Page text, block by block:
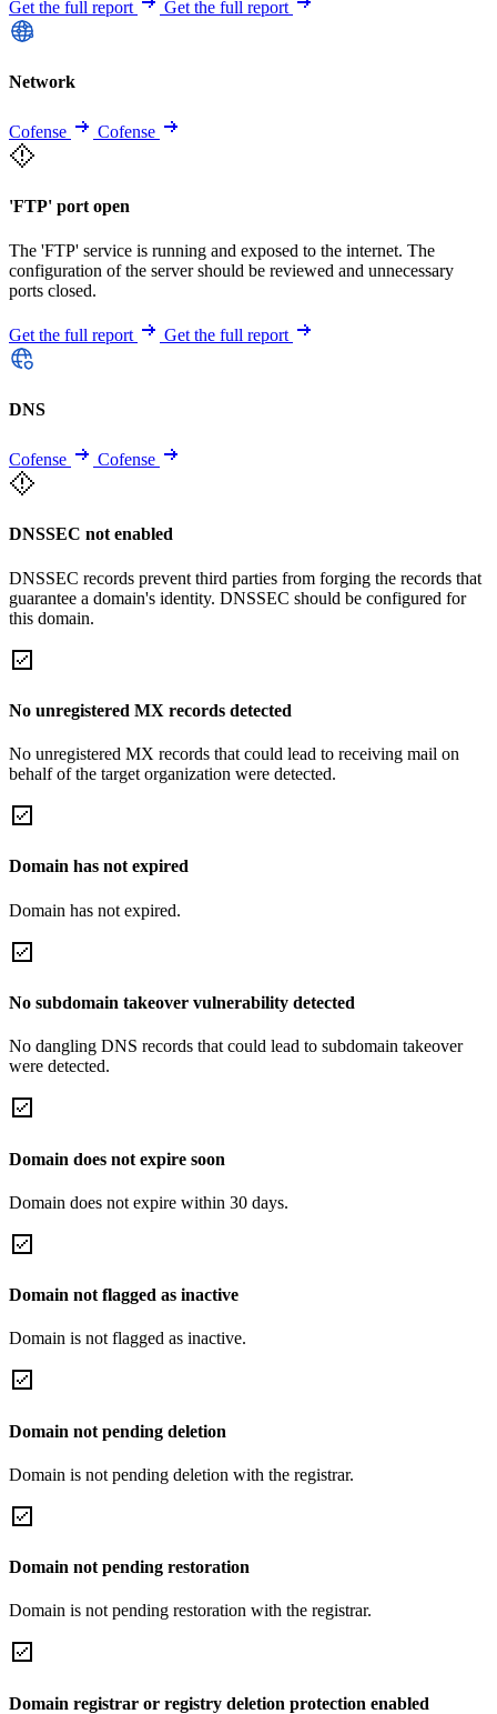
Get the full report Get the full report
Network
Cofense Cofense
'FTP' port open
The 'FTP' service is running and exposed to the internet. The
configuration of the server should be reviewed and unnecessary
ports closed.
Get the full report Get the full report
DNS
Cofense Cofense
DNSSEC not enabled
DNSSEC records prevent third parties from forging the records that
guarantee a domain's identity. DNSSEC should be configured for
this domain.
No unregistered MX records detected
No unregistered MX records that could lead to receiving mail on
behalf of the target organization were detected.
Domain has not expired
Domain has not expired.
No subdomain takeover vulnerability detected
No dangling DNS records that could lead to subdomain takeover
were detected.
Domain does not expire soon
Domain does not expire within 30 days.
Domain not flagged as inactive
Domain is not flagged as inactive.
Domain not pending deletion
Domain is not pending deletion with the registrar.
Domain not pending restoration
Domain is not pending restoration with the registrar.
Domain registrar or registry deletion protection enabled